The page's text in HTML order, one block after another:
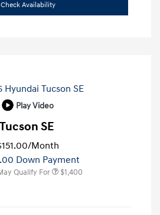
Check Availability
Play Video
SE
/Month
Down Payment
Qualify For $1,400